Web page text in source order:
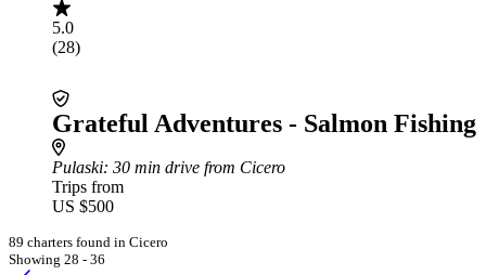
5.0
(28)
Grateful Adventures - Salmon Fishing
Pulaski: 30 min drive from Cicero
Trips from
US $500
89 charters found in Cicero
Showing 28 - 36